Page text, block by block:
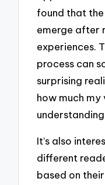
found that
emerge after
experiences.
process can
surprising
how much my
It’s also
different
based on